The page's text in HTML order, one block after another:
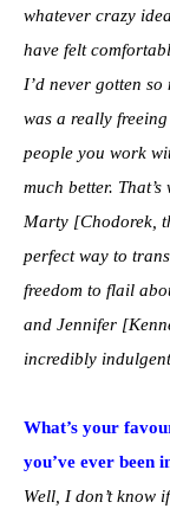
whatever crazy
have felt
I’d never gotten
was a really
people you work
much better.
Marty [Chodorek,
perfect way to
freedom to flail
and Jennifer
incredibly
What’s your
you’ve ever been
Well, I don’t know